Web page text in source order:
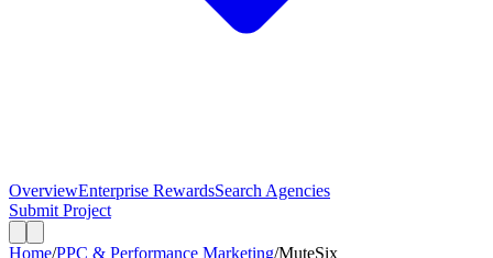
OverviewEnterprise RewardsSearch Agencies
Submit Project
Home/PPC & Performance Marketing/MuteSix